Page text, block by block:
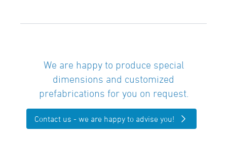
We are happy to produce special
dimensions and customized
prefabrications for you on request.
Contact us - we are happy to advise you!